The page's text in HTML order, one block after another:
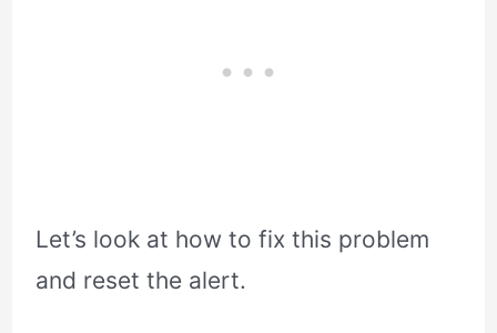
Let’s look at how to fix this problem
and reset the alert.